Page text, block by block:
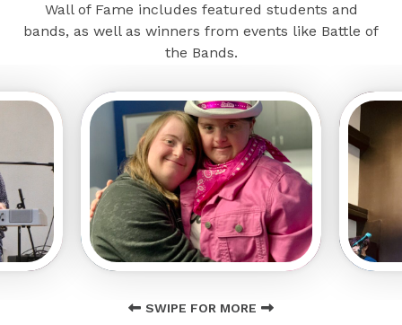
Wall of Fame includes featured students and
bands, as well as winners from events like Battle of
the Bands.
SWIPE FOR MORE